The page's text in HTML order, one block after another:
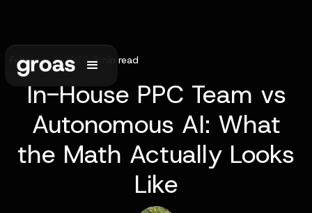
February 9, 2026•9 min read
In-House PPC Team vs
Autonomous AI: What
the Math Actually Looks
Like